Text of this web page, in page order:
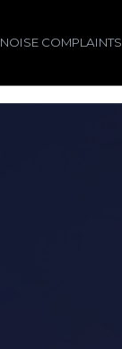
NOISE COMPLAINTS